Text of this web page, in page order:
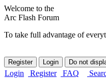
Welcome to the
Arc Flash Forum
To take full advantage of
Login Register FAQ